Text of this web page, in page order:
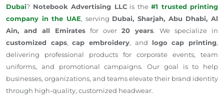
Dubai? Notebook Advertising LLCis the #1 trusted printing
company in the UAE, serving Dubai, Sharjah, Abu Dhabi, Al
Ain, and all Emirates for over 20 years. We specialize in
customized caps,cap embroidery, and logo cap printing,
delivering professional products for corporate events, team
uniforms, and promotional campaigns. Our goal is to help
businesses, organizations, and teams elevate their brand identity
through high-quality, customized headwear.